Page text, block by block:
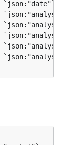
`json:"date"`